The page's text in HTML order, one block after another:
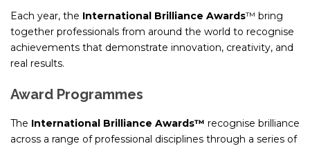
Each year, the International Brilliance Awards™ bring
together professionals from around the world to recognise
achievements that demonstrate innovation, creativity, and
real results.
Award Programmes
The International Brilliance Awards™ recognise brilliance
across a range of professional disciplines through a series of